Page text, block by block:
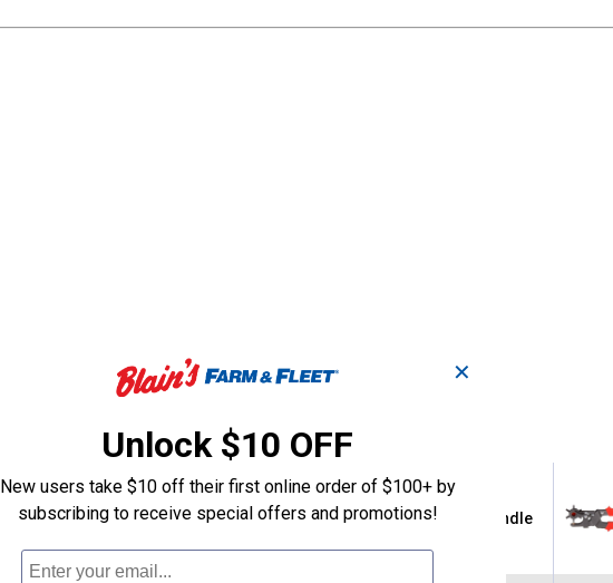
1" x 40" Deluxe Horse
Tie Down Strap
Leather Repair Bundle
✕
Unlock $10 OFF
New users take $10 off their first online order of $100+ by
subscribing to receive special offers and promotions!